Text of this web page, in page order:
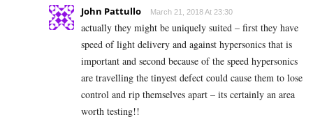
John Pattullo March 21, 2018 At 23:30
actually they might be uniquely suited – first they have
speed of light delivery and against hypersonics that is
important and second because of the speed hypersonics
are travelling the tinyest defect could cause them to lose
control and rip themselves apart – its certainly an area
worth testing!!